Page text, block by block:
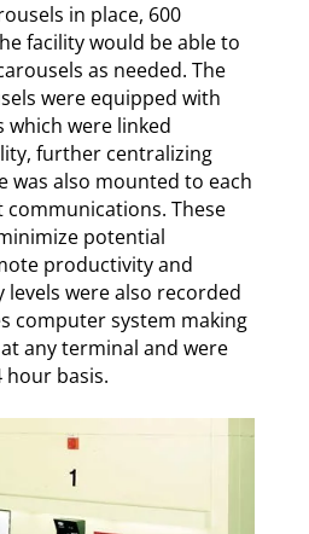
in place, 600
facility would be able to
as needed. The
were equipped with
were linked
further centralizing
was also mounted to each
These
potential
productivity and
levels were also recorded
computer system making
any terminal and were
hour basis.